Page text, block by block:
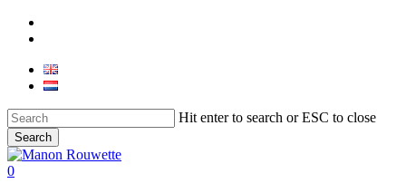
Skip
content
Hit enter to search or ESC to close
Search
Close
Search
0